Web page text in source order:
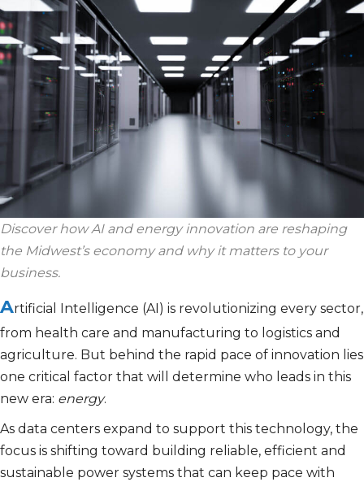
Discover how AI and energy innovation are reshaping
the Midwest’s economy and why it matters to your
business.
Artificial Intelligence (AI) is revolutionizing every sector,
from health care and manufacturing to logistics and
agriculture. But behind the rapid pace of innovation lies
one critical factor that will determine who leads in this
new era: energy.
As data centers expand to support this technology, the
focus is shifting toward building reliable, efficient and
sustainable power systems that can keep pace with